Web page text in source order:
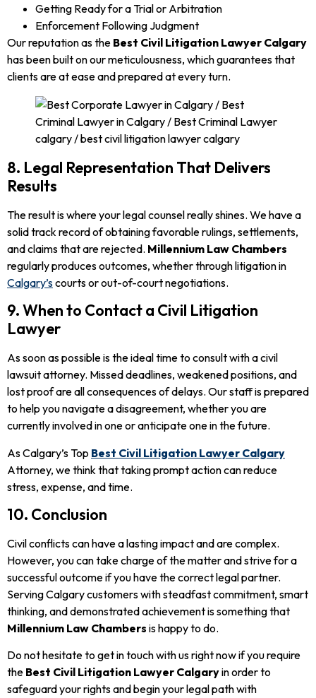
Getting Ready for a Trial or Arbitration
Enforcement Following Judgment
Our reputation as the Best Civil Litigation Lawyer Calgary
has been built on our meticulousness, which guarantees that
clients are at ease and prepared at every turn.
8. Legal Representation That Delivers
Results
The result is where your legal counsel really shines. We have a
solid track record of obtaining favorable rulings, settlements,
and claims that are rejected. Millennium Law Chambers
regularly produces outcomes, whether through litigation in
Calgary’scourts or out-of-court negotiations.
9. When to Contact a Civil Litigation
Lawyer
As soon as possible is the ideal time to consult with a civil
lawsuit attorney. Missed deadlines, weakened positions, and
lost proof are all consequences of delays. Our staff is prepared
to help you navigate a disagreement, whether you are
currently involved in one or anticipate one in the future.
As Calgary’s Top Best Civil Litigation Lawyer Calgary
Attorney, we think that taking prompt action can reduce
stress, expense, and time.
10. Conclusion
Civil conflicts can have a lasting impact and are complex.
However, you can take charge of the matter and strive for a
successful outcome if you have the correct legal partner.
Serving Calgary customers with steadfast commitment, smart
thinking, and demonstrated achievement is something that
Millennium Law Chambers is happy to do.
Do not hesitate to get in touch with us right now if you require
the Best Civil Litigation Lawyer Calgaryin order to
safeguard your rights and begin your legal path with